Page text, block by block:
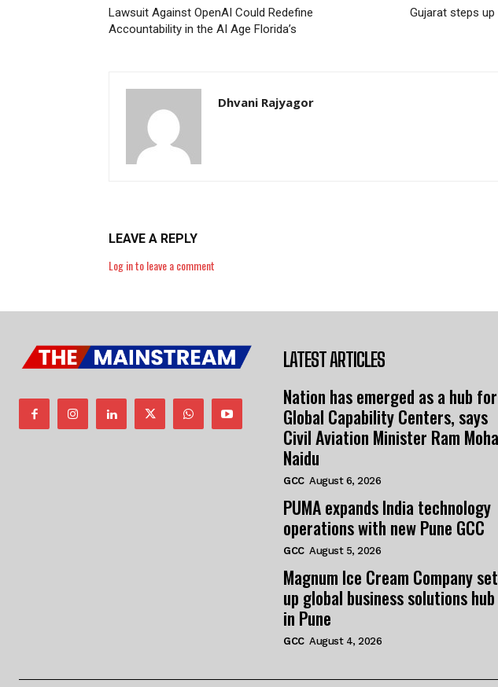
Lawsuit Against OpenAI Could Redefine
Accountability in the AI Age Florida’s
Gujarat steps
Dhvani Rajyagor
LEAVE A REPLY
Log in to leave a comment
LATEST ARTICLES
Nation has emerged as a hub for
Global Capability Centers, says
Civil Aviation Minister Ram
Naidu
GCC August 6, 2026
PUMA expands India technology
operations with new Pune GCC
GCC August 5, 2026
Magnum Ice Cream Company
up global business solutions hub
in Pune
GCC August 4, 2026